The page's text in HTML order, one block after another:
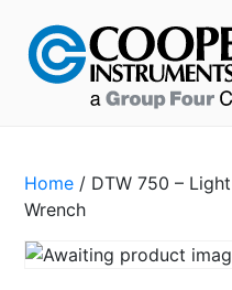
Home / DTW 750 –
Wrench